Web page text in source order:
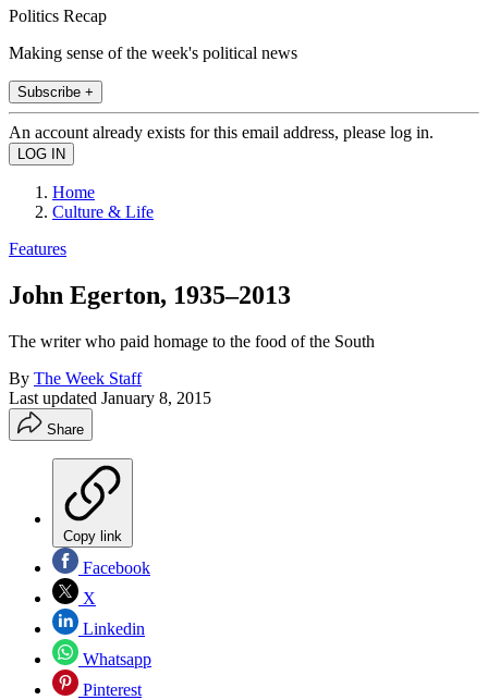
Politics Recap
Making sense of the week's political news
Subscribe +
An account already exists for this email address, please log in.
Home
Culture & Life
Features
John Egerton, 1935–2013
The writer who paid homage to the food of the South
By The Week Staff
Last updated January 8, 2015
Share
Copy link
Facebook
X
Linkedin
Whatsapp
Pinterest